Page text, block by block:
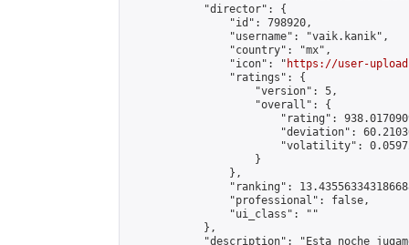
            "director": {
                "id": 798920,
                "username": "vaik.kanik",
                "country": "mx",
                "icon": "
https://user-
                "ratings": {
                    "version": 5,
                    "overall": {
"rating":
"deviation":
"volatility":
                    }
                },
"ranking":
                "professional": false,
                "ui_class": ""
            },
"description": "Esta noche